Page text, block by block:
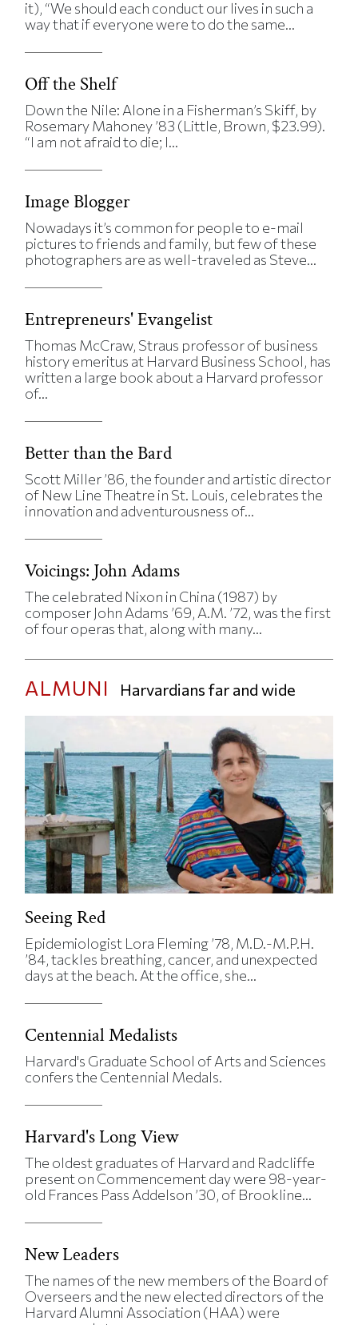
it), “We should each conduct our lives in such a
way that if everyone were to do the same...
Off the Shelf
Down the Nile: Alone in a Fisherman’s Skiff, by
Rosemary Mahoney ’83 (Little, Brown, $23.99).
“I am not afraid to die; I...
Image Blogger
Nowadays it’s common for people to e-mail
pictures to friends and family, but few of these
photographers are as well-traveled as Steve...
Entrepreneurs' Evangelist
Thomas McCraw, Straus professor of business
history emeritus at Harvard Business School, has
written a large book about a Harvard professor
of...
Better than the Bard
Scott Miller ’86, the founder and artistic director
of New Line Theatre in St. Louis, celebrates the
innovation and adventurousness of...
Voicings: John Adams
The celebrated Nixon in China (1987) by
composer John Adams ’69, A.M. ’72, was the first
of four operas that, along with many...
ALMUNI Harvardians far and wide
Seeing Red
Epidemiologist Lora Fleming ’78, M.D.-M.P.H.
’84, tackles breathing, cancer, and unexpected
days at the beach. At the office, she...
Centennial Medalists
Harvard's Graduate School of Arts and Sciences
confers the Centennial Medals.
Harvard's Long View
The oldest graduates of Harvard and Radcliffe
present on Commencement day were 98-year-
old Frances Pass Addelson ’30, of Brookline...
New Leaders
The names of the new members of the Board of
Overseers and the new elected directors of the
Harvard Alumni Association (HAA) were